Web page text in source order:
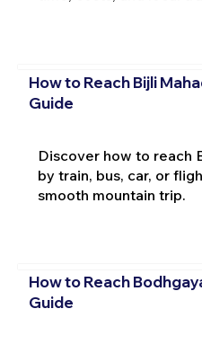
How to Reach Bijli
Guide
Discover how to reach
by train, bus, car, or
smooth mountain trip.
How to Reach
Guide